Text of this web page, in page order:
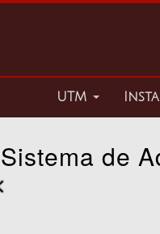
UTM
Sistema de